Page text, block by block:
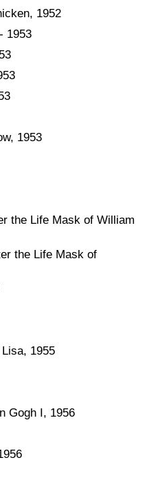
1952
1953
1953
the Life Mask of William
the Life Mask of
1955
Gogh I, 1956